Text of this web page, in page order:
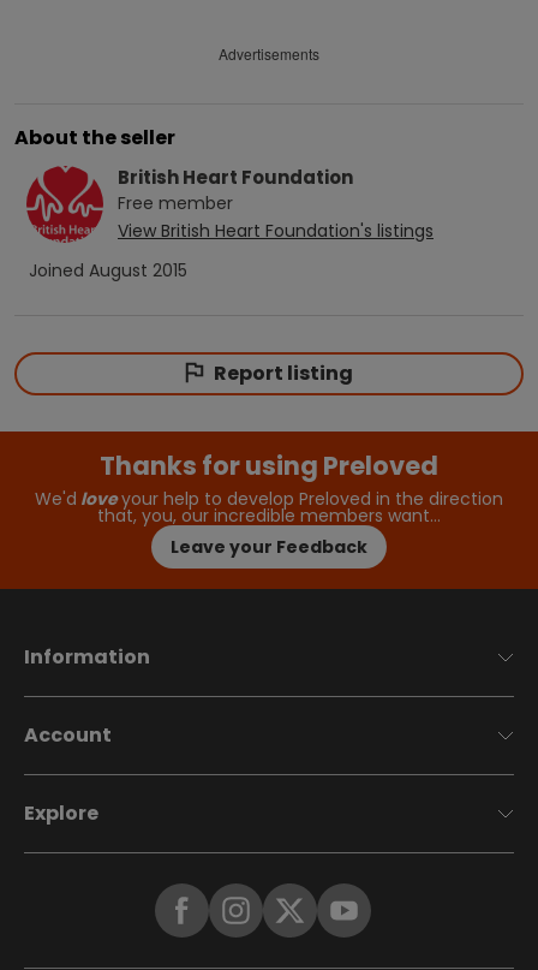
Advertisements
About the seller
British Heart Foundation
Free member
View British Heart Foundation's listings
Joined August 2015
Report listing
Thanks for using Preloved
We'd loveyour help to develop Preloved in the direction
that, you, our incredible members want…
Leave your Feedback
Information
Account
Explore